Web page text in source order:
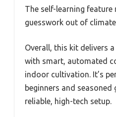
The self-learning feature
guesswork out of
Overall, this kit delivers
with smart, automated
indoor cultivation. It’s
beginners and
reliable, high-tech setup.